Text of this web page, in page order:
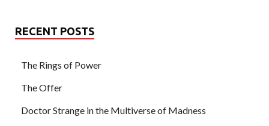
RECENT POSTS
The Rings of Power
The Offer
Doctor Strange in the Multiverse of Madness